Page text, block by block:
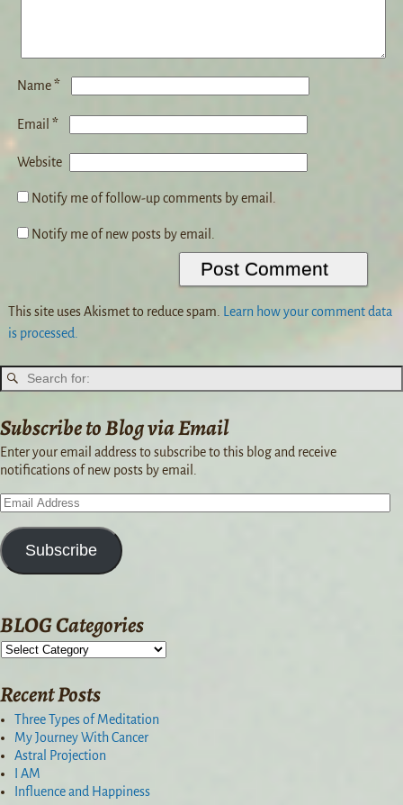
Name*
Email *
Website
Notify me of follow-up comments by email.
Notify me of new posts by email.
This site uses Akismet to reduce spam.
Learn how your comment data
is processed.
Subscribe to Blog via Email
Enter your email address to subscribe to this blog and receive
notifications of new posts by email.
Subscribe
BLOG Categories
Recent Posts
Three Types of Meditation
My Journey With Cancer
Astral Projection
I AM
Influence and Happiness